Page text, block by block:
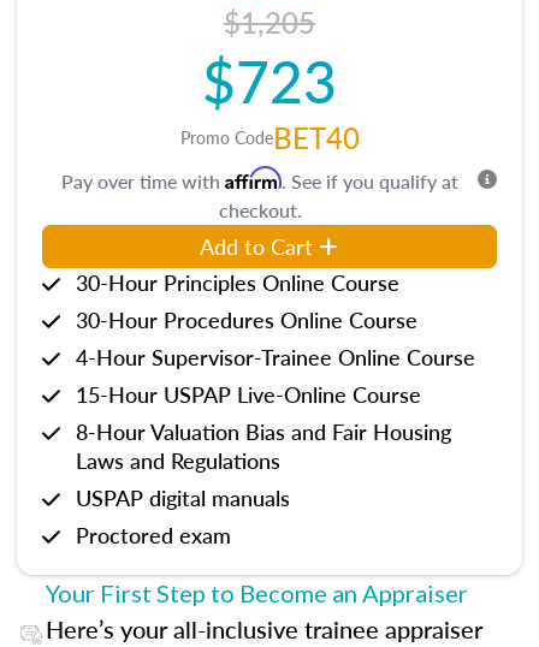
$1,205
$723
Promo CodeBET40
Pay over time with Affirm. See if you qualify at
checkout.
Add to Cart
30-Hour Principles Online Course
30-Hour Procedures Online Course
4-Hour Supervisor-Trainee Online Course
15-Hour USPAP Live-Online Course
8-Hour Valuation Bias and Fair Housing
Laws and Regulations
USPAP digital manuals
Proctored exam
Your First Step to Become an Appraiser
Here’s your all-inclusive trainee appraiser